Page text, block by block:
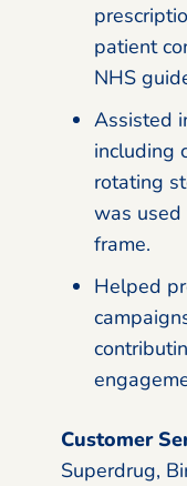
patient
NHS
Assisted
including
rotating
was used
frame.
Helped
Customer
Superdrug,